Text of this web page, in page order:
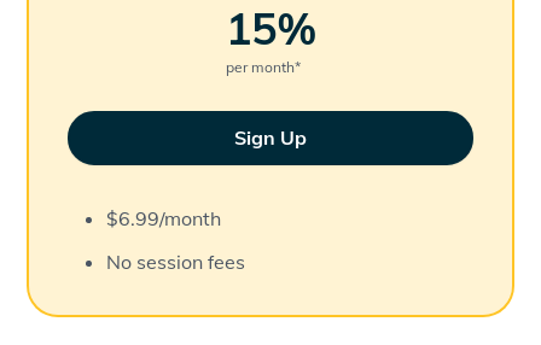
15%
per month*
Sign Up
$6.99/month
No session fees